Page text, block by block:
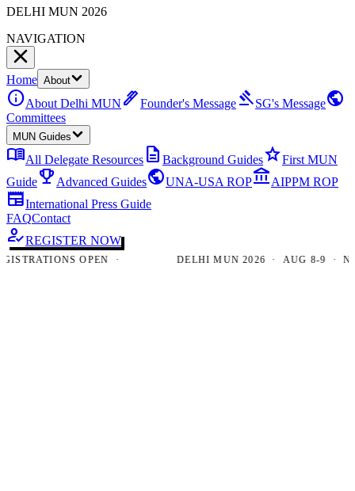
DELHI MUN 2026
NAVIGATION
Home About
infoAbout Delhi MUN ink_penFounder's Message gavelSG's Messagepublic
Committees
MUN Guides
menu_bookAll Delegate Resources description Background GuidesstarFirst MUN
Guideemoji_events Advanced GuidespublicUNA-USA ROPaccount_balanceAIPPM ROP
newspaperInternational Press Guide
FAQContact
how_to_regREGISTER NOW
OPEN · DELHI MUN 2026 · AUG 8-9 · NEW